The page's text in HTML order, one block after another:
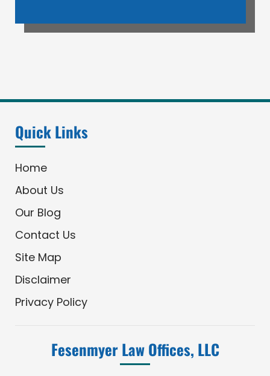
Quick Links
Home
About Us
Our Blog
Contact Us
Site Map
Disclaimer
Privacy Policy
Fesenmyer Law Offices, LLC